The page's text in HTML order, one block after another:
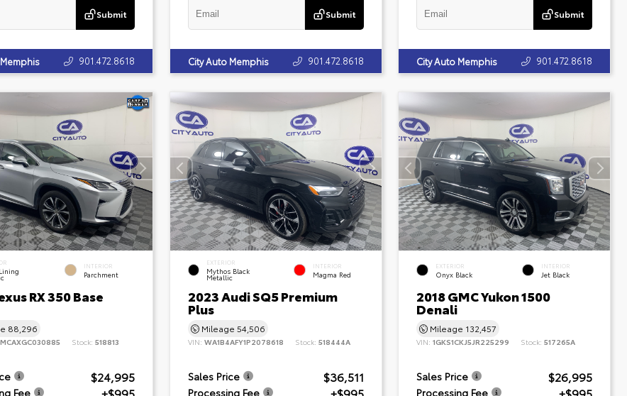
Submit
901.472.8618
Submit
City Auto Memphis 901.472.8618
Submit
City Auto Memphis 901.472.8618
INTERIOR
Parchment
RX 350 Base
88,296
Stock: 518813
$24,995
Fee +$995
EXTERIOR
Mythos Black
Metallic
INTERIOR
Magma Red
2023 Audi SQ5 Premium
Plus
Mileage 54,506
VIN: WA1B4AFY1P2078618 Stock: 518444A
Sales Price $36,511
Processing Fee +$995
EXTERIOR
Onyx Black
INTERIOR
Jet Black
2018 GMC Yukon 1500
Denali
Mileage 132,457
VIN:1GKS1CKJ5JR225299 Stock:517265A
Sales Price $26,995
Processing Fee +$995